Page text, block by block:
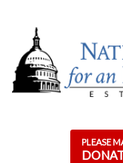
content
PLEASE